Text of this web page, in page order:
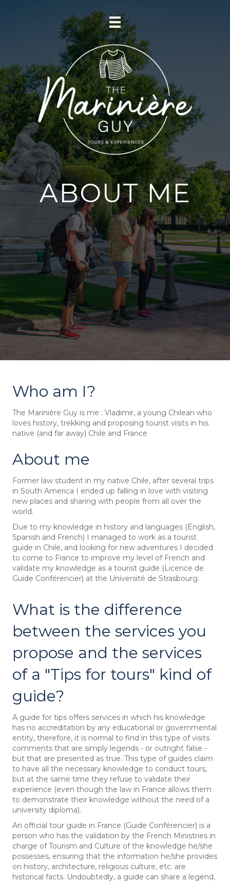
ABOUT ME
Who am I?
The Marinière Guy is me : Vladimir, a young Chilean who
loves history, trekking and proposing tourist visits in his
native (and far away) Chile and France
About me
Former law student in my native Chile, after several trips
in South America I ended up falling in love with visiting
new places and sharing with people from all over the
world.
Due to my knowledge in history and languages (English,
Spanish and French) I managed to work as a tourist
guide in Chile, and looking for new adventures I decided
to come to France to improve my level of French and
validate my knowledge as a tourist guide (Licence de
Guide Conférencier) at the Université de Strasbourg.
What is the difference
between the services you
propose and the services
of a "Tips for tours" kind of
guide?
A guide for tips offers services in which his knowledge
has no accreditation by any educational or governmental
entity, therefore, it is normal to find in this type of visits
comments that are simply legends - or outright false -
but that are presented as true. This type of guides claim
to have all the necessary knowledge to conduct tours,
but at the same time they refuse to validate their
experience (even though the law in France allows them
to demonstrate their knowledge without the need of a
university diploma).
An official tour guide in France (Guide Conférencier) is a
person who has the validation by the French Ministries in
charge of Tourism and Culture of the knowledge he/she
possesses, ensuring that the information he/she provides
on history, architecture, religious culture, etc. are
historical facts. Undoubtedly, a guide can share a legend,